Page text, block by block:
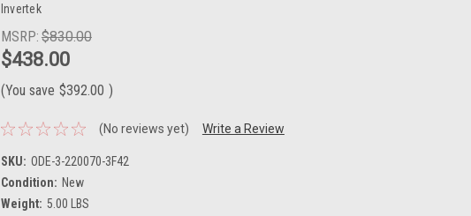
Invertek
MSRP: $830.00
$438.00
(You save $392.00 )
(No reviews yet) Write a Review
SKU: ODE-3-220070-3F42
Condition: New
Weight: 5.00 LBS